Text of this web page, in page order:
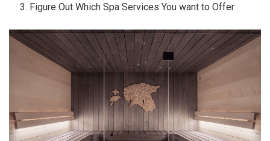
Figure Out Which Spa Services You want to Offer